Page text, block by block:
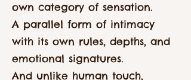
own category of sensation.
A parallel form of intimacy
with its own rules, depths, and
emotional signatures.
And unlike human touch,